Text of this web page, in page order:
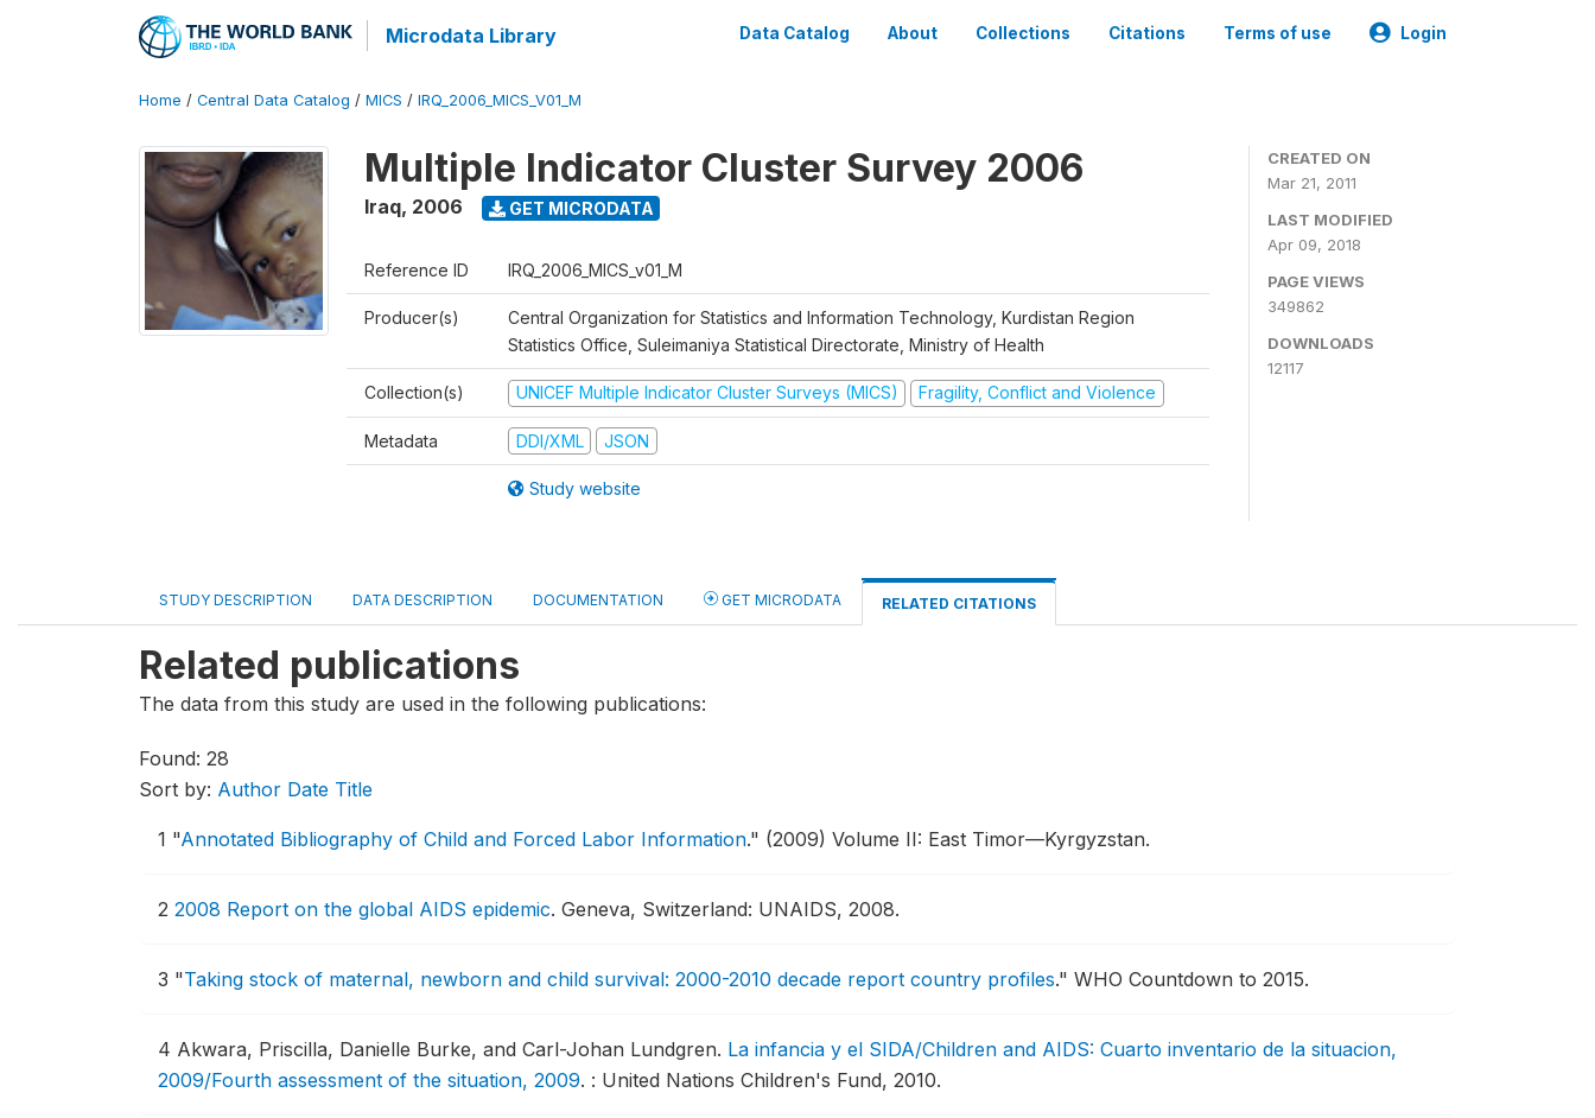
Microdata Library Data Catalog About Collections Citations Terms of use Login
Home / Central Data Catalog / MICS / IRQ_2006_MICS_V01_M
Multiple Indicator Cluster Survey 2006
Iraq, 2006 GET MICRODATA
Reference ID IRQ_2006_MICS_v01_M
Producer(s)
Central Organization for Statistics and Information Technology, Kurdistan Region
Statistics Office, Suleimaniya Statistical Directorate, Ministry of Health
Collection(s) UNICEF Multiple Indicator Cluster Surveys (MICS) Fragility, Conflict and Violence
Metadata DDI/XML JSON
Study website
CREATED ON
Mar 21, 2011
LAST MODIFIED
Apr 09, 2018
PAGE VIEWS
349862
DOWNLOADS
12117
STUDY DESCRIPTION DATA DESCRIPTION DOCUMENTATION GET MICRODATA RELATED CITATIONS
Related publications
The data from this study are used in the following publications:
Found: 28
Sort by: Author Date Title
1 "Annotated Bibliography of Child and Forced Labor Information." (2009) Volume II: East Timor—Kyrgyzstan.
2 2008 Report on the global AIDS epidemic. Geneva, Switzerland: UNAIDS, 2008.
3 "Taking stock of maternal, newborn and child survival: 2000-2010 decade report country profiles." WHO Countdown to 2015.
4 Akwara, Priscilla, Danielle Burke, and Carl-Johan Lundgren. La infancia y el SIDA/Children and AIDS: Cuarto inventario de la situacion,
2009/Fourth assessment of the situation, 2009. : United Nations Children's Fund, 2010.